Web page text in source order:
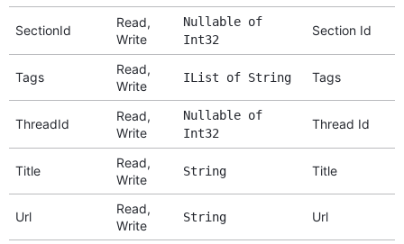
SectionId
Read,
Write
Nullable of
Int32
Section Id
Tags
Read,
Write
IList of String Tags
ThreadId
Read,
Write
Nullable of
Int32
Thread Id
Title
Read,
Write
String Title
Url
Read,
Write
String Url